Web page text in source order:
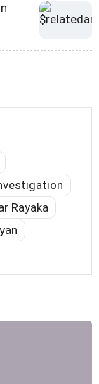
Rayaka